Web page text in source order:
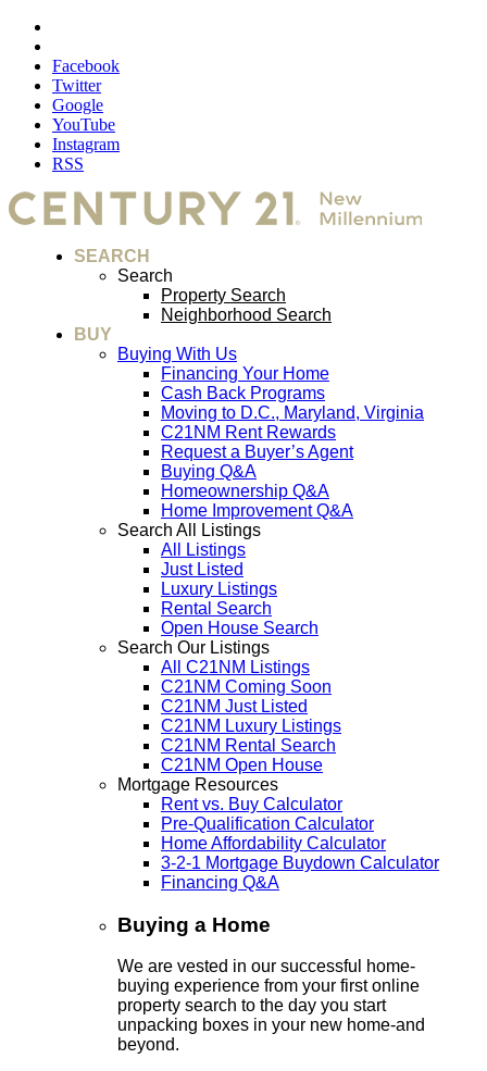
Facebook
Twitter
Google
YouTube
Instagram
RSS
SEARCH
Search
Property Search
Neighborhood Search
BUY
Buying With Us
Financing Your Home
Cash Back Programs
Moving to D.C., Maryland, Virginia
C21NM Rent Rewards
Request a Buyer’s Agent
Buying Q&A
Homeownership Q&A
Home Improvement Q&A
Search All Listings
All Listings
Just Listed
Luxury Listings
Rental Search
Open House Search
Search Our Listings
All C21NM Listings
C21NM Coming Soon
C21NM Just Listed
C21NM Luxury Listings
C21NM Rental Search
C21NM Open House
Mortgage Resources
Rent vs. Buy Calculator
Pre-Qualification Calculator
Home Affordability Calculator
3-2-1 Mortgage Buydown Calculator
Financing Q&A
Buying a Home
We are vested in our successful home-
buying experience from your first online
property search to the day you start
unpacking boxes in your new home-and
beyond.